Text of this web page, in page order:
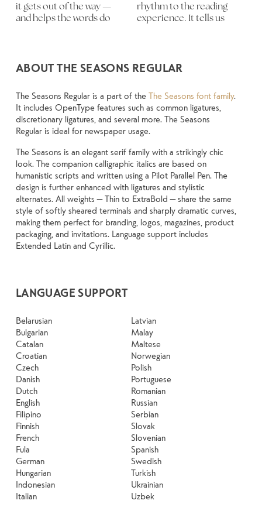
it gets out of the way —
and helps the words do
rhythm to the reading
experience. It tells us
letters, how they’re
spaced, the way one form
and more about finding a
voice that fits what you
content. How it behaves
when it’s small. How it
something unexpected.
Some typefaces are built
experiment. You’ll know
ABOUT THE SEASONS REGULAR
The Seasons Regular is a part of the The Seasons font family.
It includes OpenType features such as common ligatures,
discretionary ligatures, and several more. The Seasons
Regular is ideal for newspaper usage.
The Seasons is an elegant serif family with a strikingly chic
look. The companion calligraphic italics are based on
humanistic scripts and written using a Pilot Parallel Pen. The
design is further enhanced with ligatures and stylistic
alternates. All weights — Thin to ExtraBold — share the same
style of softly sheared terminals and sharply dramatic curves,
making them perfect for branding, logos, magazines, product
packaging, and invitations. Language support includes
Extended Latin and Cyrillic.
LANGUAGE SUPPORT
Belarusian
Bulgarian
Catalan
Croatian
Czech
Danish
Dutch
English
Filipino
Finnish
French
Fula
German
Hungarian
Indonesian
Italian
Latvian
Malay
Maltese
Norwegian
Polish
Portuguese
Romanian
Russian
Serbian
Slovak
Slovenian
Spanish
Swedish
Turkish
Ukrainian
Uzbek